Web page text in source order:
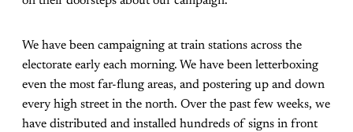
We have been campaigning at train stations across the
electorate early each morning. We have been letterboxing
even the most far-flung areas, and postering up and down
every high street in the north. Over the past few weeks, we
have distributed and installed hundreds of signs in front